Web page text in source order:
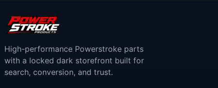
High-performance Powerstroke parts
with a locked dark storefront built for
search, conversion, and trust.